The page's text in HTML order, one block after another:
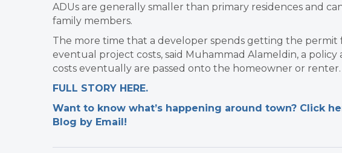
ADUs are generally smaller than primary residences and
family members.
The more time that a developer spends getting the permit
eventual project costs, said Muhammad Alameldin, a
costs eventually are passed onto the homeowner or renter.
FULL STORY HERE.
Want to know what’s happening around town? Click
Blog by Email!